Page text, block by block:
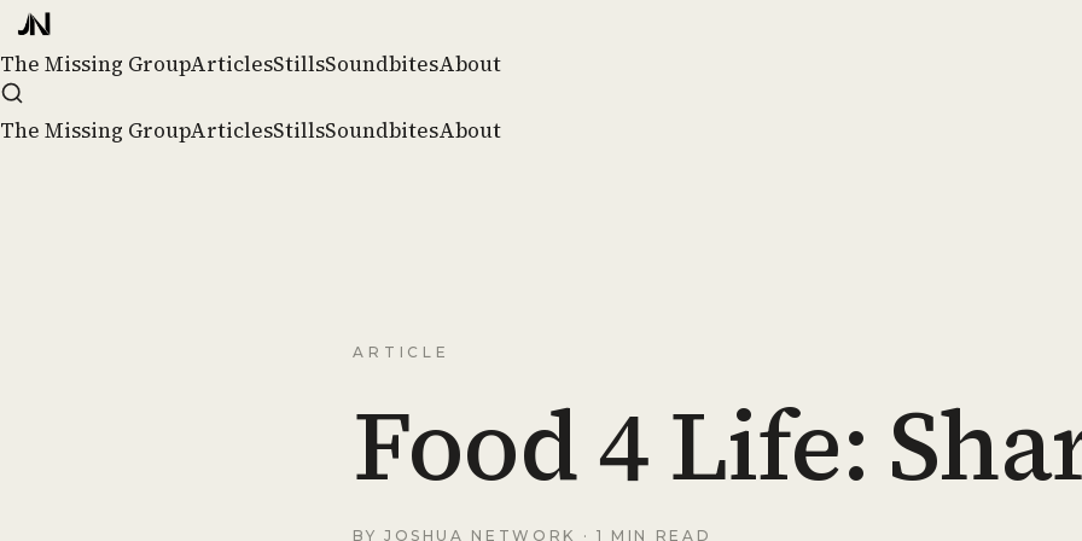
The Missing GroupArticlesStillsSoundbitesAbout
The Missing GroupArticlesStillsSoundbitesAbout
ARTICLE
Food 4 Life:
BY JOSHUA NETWORK · 1 MIN READ